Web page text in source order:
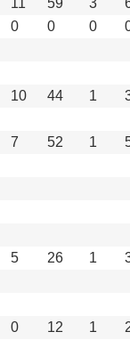
11 59 3
0 0 0
10 44 1
7 52 1
5 26 1
0 12 1